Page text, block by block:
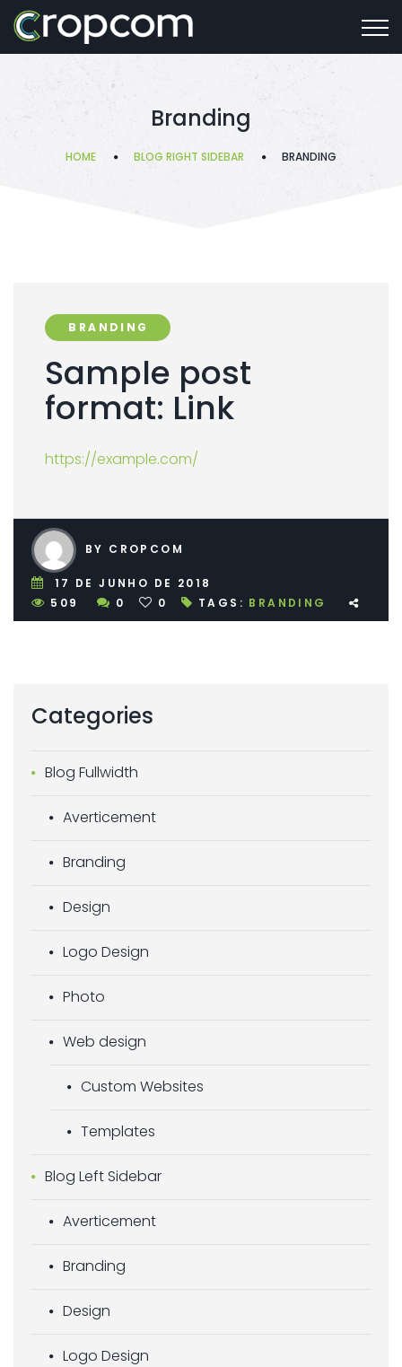
Branding
HOME BLOG RIGHT SIDEBAR BRANDING
BRANDING
Sample post
format: Link
https://example.com/
BY CROPCOM
17 DE JUNHO DE 2018
509
0 0 TAGS: BRANDING
Categories
Blog Fullwidth
Averticement
Branding
Design
Logo Design
Photo
Web design
Custom Websites
Templates
Blog Left Sidebar
Averticement
Branding
Design
Logo Design